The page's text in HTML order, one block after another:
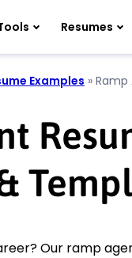
Resumes
Examples » Ramp
Our ramp